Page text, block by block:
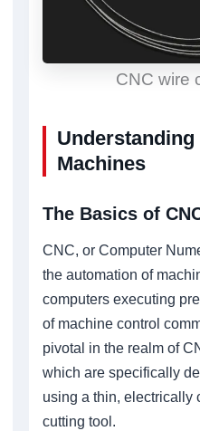
CNC wire
Understanding
Machines
The Basics of
CNC, or Computer
the automation of
computers executing
of machine control
pivotal in the realm of
which are specifically
using a thin, electrically
cutting tool.